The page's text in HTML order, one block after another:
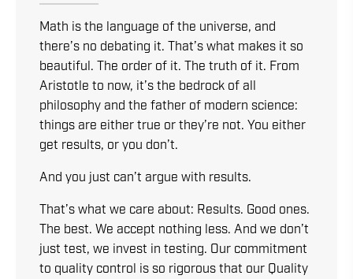
Math is the language of the universe, and
there’s no debating it. That’s what makes it so
beautiful. The order of it. The truth of it. From
Aristotle to now, it’s the bedrock of all
philosophy and the father of modern science:
things are either true or they’re not. You either
get results, or you don’t.
And you just can’t argue with results.
That’s what we care about: Results. Good ones.
The best. We accept nothing less. And we don’t
just test, we invest in testing. Our commitment
to quality control is so rigorous that our Quality